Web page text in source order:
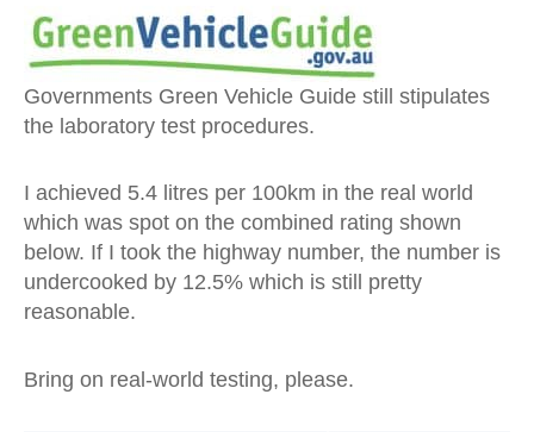
Governments Green Vehicle Guide still stipulates
the laboratory test procedures.
I achieved 5.4 litres per 100km in the real world
which was spot on the combined rating shown
below. If I took the highway number, the number is
undercooked by 12.5% which is still pretty
reasonable.
Bring on real-world testing, please.